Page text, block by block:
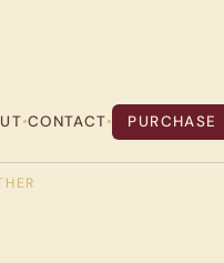
•CONTACT• PURCHASE